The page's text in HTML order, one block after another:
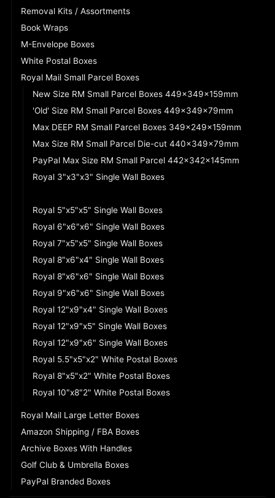
Removal Kits / Assortments
Book Wraps
M-Envelope Boxes
White Postal Boxes
Royal Mail Small Parcel Boxes
New Size RM Small Parcel Boxes 449x349x159mm
'Old' Size RM Small Parcel Boxes 449x349x79mm
Max DEEP RM Small Parcel Boxes 349x249x159mm
Max Size RM Small Parcel Die-cut 440x349x79mm
PayPal Max Size RM Small Parcel 442x342x145mm
Royal 3"x3"x3" Single Wall Boxes
Royal 5"x5"x5" Single Wall Boxes
Royal 6"x6"x6" Single Wall Boxes
Royal 7"x5"x5" Single Wall Boxes
Royal 8"x6"x4" Single Wall Boxes
Royal 8"x6"x6" Single Wall Boxes
Royal 9"x6"x6" Single Wall Boxes
Royal 12"x9"x4" Single Wall Boxes
Royal 12"x9"x5" Single Wall Boxes
Royal 12"x9"x6" Single Wall Boxes
Royal 5.5"x5"x2" White Postal Boxes
Royal 8"x5"x2" White Postal Boxes
Royal 10"x8"2" White Postal Boxes
Royal Mail Large Letter Boxes
Amazon Shipping / FBA Boxes
Archive Boxes With Handles
Golf Club & Umbrella Boxes
PayPal Branded Boxes